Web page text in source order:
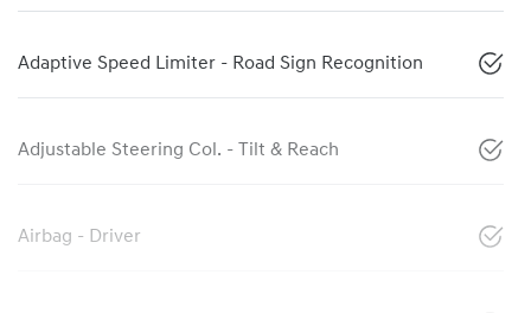
Adaptive Speed Limiter - Road Sign Recognition
Adjustable Steering Col. - Tilt & Reach
Airbag - Driver